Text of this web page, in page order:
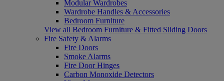
Modular Wardrobes
Wardrobe Handles & Accessories
Bedroom Furniture
View all Bedroom Furniture & Fitted Sliding Doors
Fire Safety & Alarms
Fire Doors
Smoke Alarms
Fire Door Hinges
Carbon Monoxide Detectors